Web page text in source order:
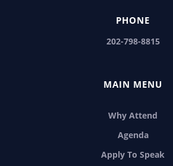
PHONE
202-798-8815
MAIN MENU
Why Attend
Agenda
Apply To Speak